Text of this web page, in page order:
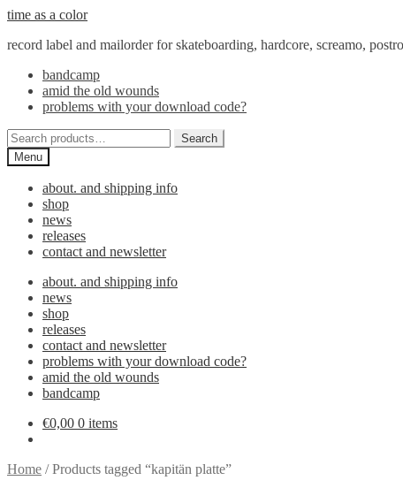
Skip
navigation
Skip
content
time as a color
record label and mailorder for skateboarding, hardcore, screamo,
bandcamp
amid the old wounds
problems with your download code?
Search
for:
Search
Menu
about. and shipping info
shop
news
releases
contact and newsletter
about. and shipping info
news
shop
releases
contact and newsletter
problems with your download code?
amid the old wounds
bandcamp
€0,00 0 items
Home /Products tagged “kapitän platte”